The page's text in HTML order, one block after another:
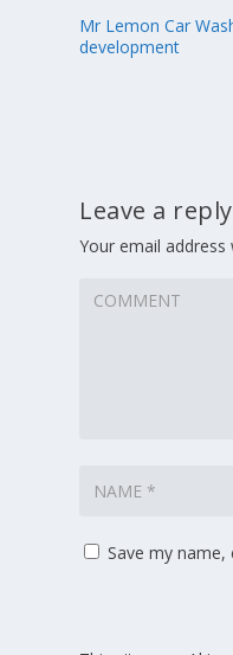
Mr Lemon Car
development
Leave a reply
Your email address
Save my